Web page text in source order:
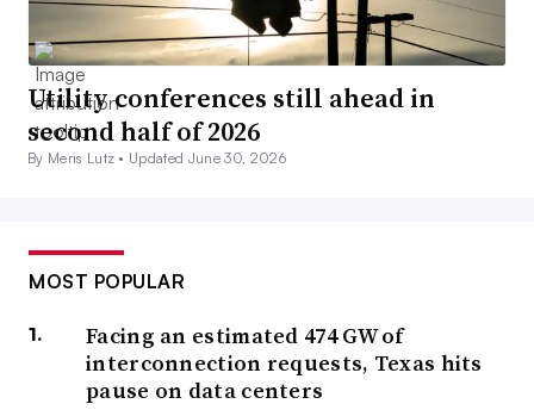
Utility conferences still ahead in
second half of 2026
By Meris Lutz • Updated June 30, 2026
MOST POPULAR
Facing an estimated 474 GW of
interconnection requests, Texas hits
pause on data centers